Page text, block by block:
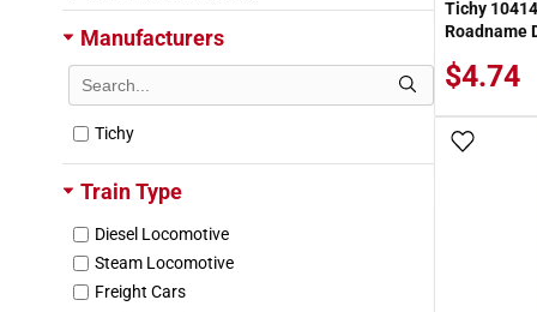
Central Vermont (CV/CVC)
Chessie System Lines
Chevron USA (CPDX/WRNX)
Chicago & Eastern Illinois (CEI)
Chicago & North Western (CNW)
Chicago Burlington & Quincy (CBQ)
Chicago Great Western (CGW)
Chicago Milwaukee St Paul & Pacific (MIL
Chicago Rock Island & Pacific (RI/RILX/RO
Manufacturers
Tichy
Train Type
Diesel Locomotive
Steam Locomotive
Freight Cars
Tichy
Roadname
$4.74
Add